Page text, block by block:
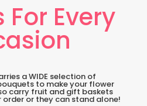
For Every
a WIDE selection of
to make your flower
carry fruit and gift baskets
or they can stand alone!